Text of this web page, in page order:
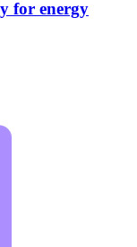
for energy